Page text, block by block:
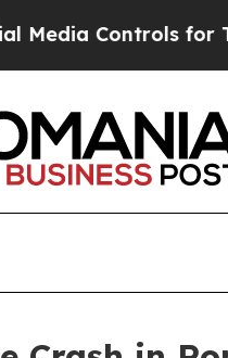
Controls for Their